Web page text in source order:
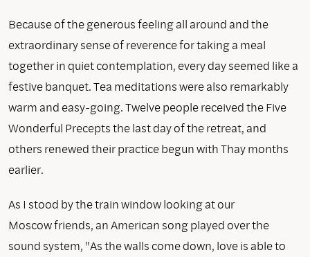
Because of the generous feeling all around and the
extraordinary sense of reverence for taking a meal
together in quiet contemplation, every day seemed like a
festive banquet. Tea meditations were also remarkably
warm and easy-going. Twelve people received the Five
Wonderful Precepts the last day of the retreat, and
others renewed their practice begun with Thay months
earlier.
As I stood by the train window looking at our
Moscow friends, an American song played over the
sound system, "As the walls come down, love is able to